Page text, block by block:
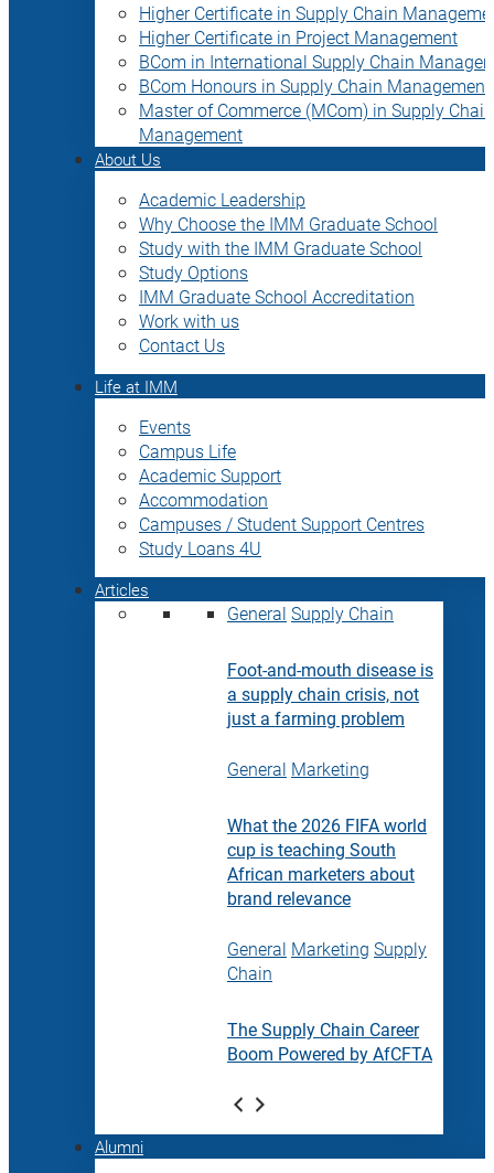
Higher Certificate in Supply Chain
Higher Certificate in Project Management
BCom in International Supply Chain
BCom Honours in Supply Chain Management
Master of Commerce (MCom) in Supply Chain
Management
About Us
Academic Leadership
Why Choose the IMM Graduate School
Study with the IMM Graduate School
Study Options
IMM Graduate School Accreditation
Work with us
Contact Us
Life at IMM
Events
Campus Life
Academic Support
Accommodation
Campuses / Student Support Centres
Study Loans 4U
Articles
General Supply Chain
Foot-and-mouth disease is
a supply chain crisis, not
just a farming problem
General Marketing
What the 2026 FIFA world
cup is teaching South
African marketers about
brand relevance
General Marketing Supply
Chain
The Supply Chain Career
Boom Powered by AfCFTA
Alumni